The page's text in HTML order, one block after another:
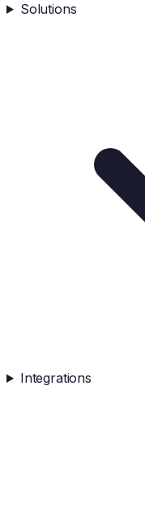
Solutions
Integrations